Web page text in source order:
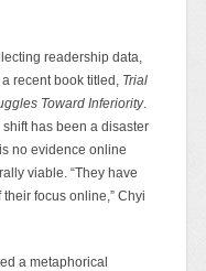
readership data,
recent book titled, Trial
Toward Inferiority.
has been a disaster
no evidence online
viable. “They have
focus online,” Chyi
a metaphorical